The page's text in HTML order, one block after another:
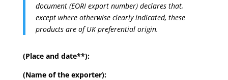
document (EORI export number) declares that,
except where otherwise clearly indicated, these
products are of UK preferential origin.
(Place and date**):
(Name of the exporter):